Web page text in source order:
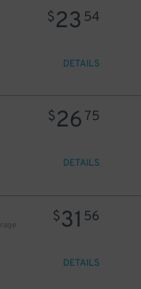
$23 54
DETAILS
$26 75
DETAILS
$31 56
DETAILS